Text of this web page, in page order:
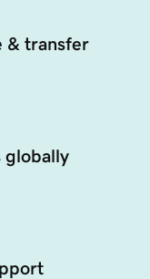
& transfer
globally